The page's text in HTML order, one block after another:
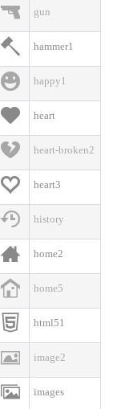
 gun
 hammer1
 happy1
 heart
 heart-broken2
 heart3
 history
 home2
 home5
 html51
 image2
 images